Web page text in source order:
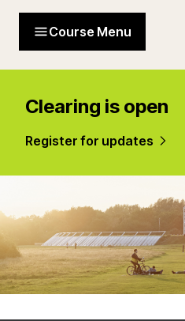
Course Menu
Clearing is open
Register for updates